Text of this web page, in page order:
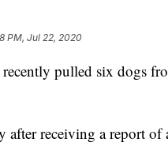
PM, Jul 22, 2020
pulled six dogs
after receiving a report